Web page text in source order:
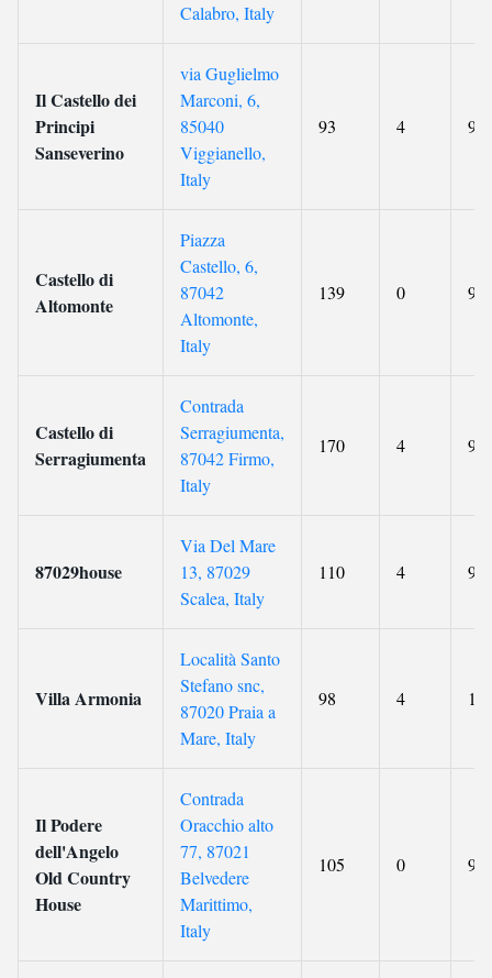
Calabro, Italy
Il Castello dei
Principi
Sanseverino
via Guglielmo
Marconi, 6,
85040
Viggianello,
Italy
93 4 9.2
Castello di
Altomonte
Piazza
Castello, 6,
87042
Altomonte,
Italy
139 0 9.2
Castello di
Serragiumenta
Contrada
Serragiumenta,
87042 Firmo,
Italy
170 4 9.5
87029house
Via Del Mare
13, 87029
Scalea, Italy
110 4 9.4
Villa Armonia
Località Santo
Stefano snc,
87020 Praia a
Mare, Italy
98 4 10
Il Podere
dell'Angelo
Old Country
House
Contrada
Oracchio alto
77, 87021
Belvedere
Marittimo,
Italy
105 0 9.8